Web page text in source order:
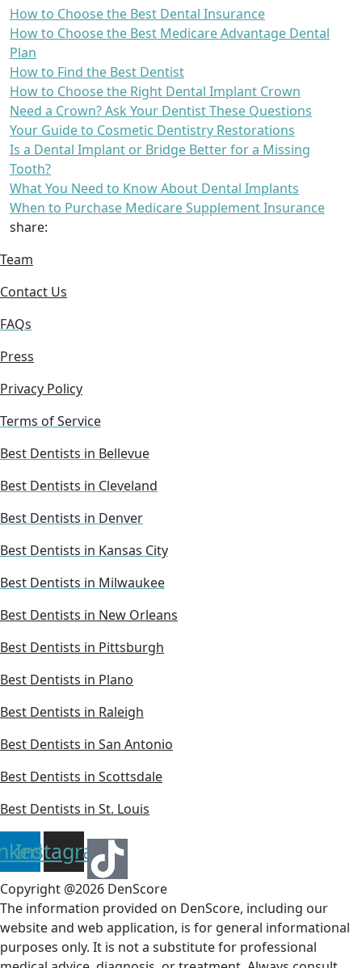
How to Choose the Best Dental Insurance
How to Choose the Best Medicare Advantage Dental
Plan
How to Find the Best Dentist
How to Choose the Right Dental Implant Crown
Need a Crown? Ask Your Dentist These Questions
Your Guide to Cosmetic Dentistry Restorations
Is a Dental Implant or Bridge Better for a Missing
Tooth?
What You Need to Know About Dental Implants
When to Purchase Medicare Supplement Insurance
share:
Team
Contact Us
FAQs
Press
Privacy Policy
Terms of Service
Best Dentists in Bellevue
Best Dentists in Cleveland
Best Dentists in Denver
Best Dentists in Kansas City
Best Dentists in Milwaukee
Best Dentists in New Orleans
Best Dentists in Pittsburgh
Best Dentists in Plano
Best Dentists in Raleigh
Best Dentists in San Antonio
Best Dentists in Scottsdale
Best Dentists in St. Louis
Instagram
Copyright @2026 DenScore
The information provided on DenScore, including our
website and web application, is for general informational
purposes only. It is not a substitute for professional